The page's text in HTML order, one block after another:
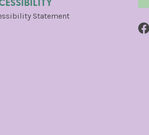
Statement